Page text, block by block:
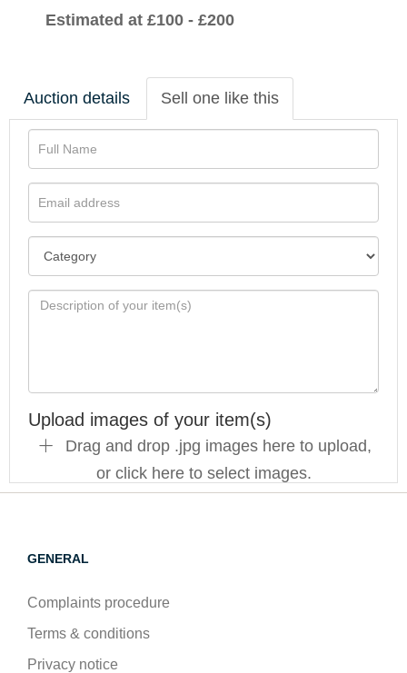
Estimated at £100 - £200
Auction details Sell one like this
Upload images of your item(s)
Drag and drop .jpg images here to upload,
or click here to select images.
GENERAL
Complaints procedure
Terms & conditions
Privacy notice